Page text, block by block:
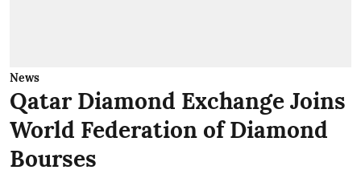
News
Qatar Diamond Exchange Joins
World Federation of Diamond
Bourses